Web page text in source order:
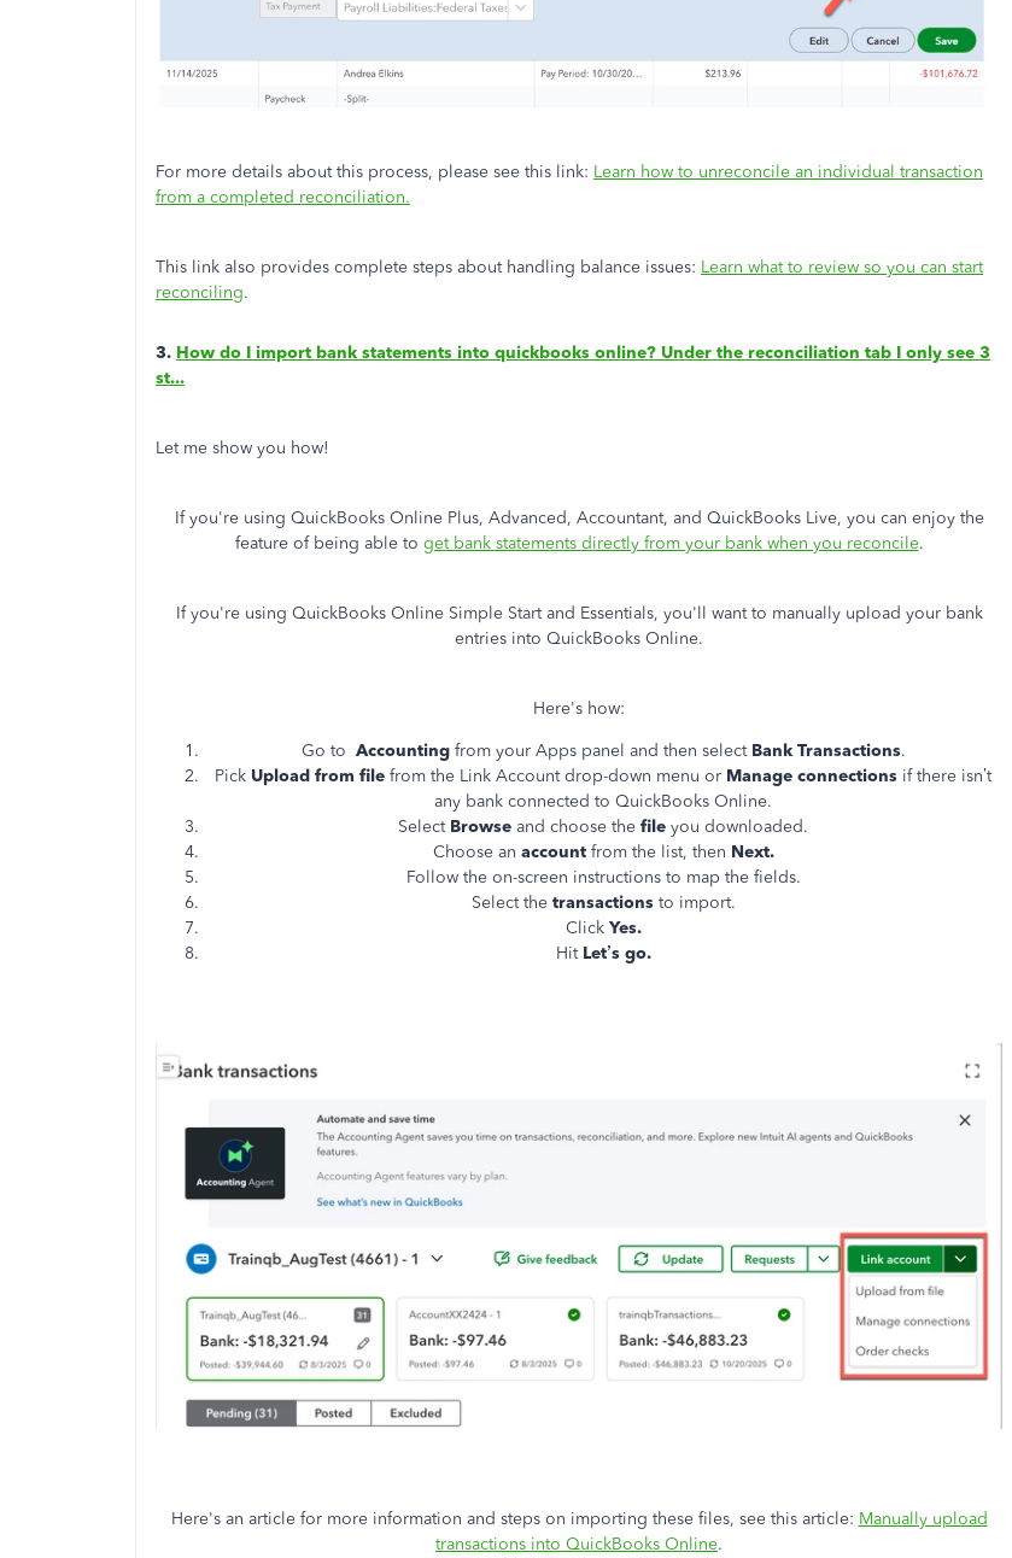
For more details about this process, please see this link: Learn how to unreconcile an individual transaction
from a completed reconciliation.
This link also provides complete steps about handling balance issues: Learn what to review so you can start
reconciling.
3. How do I import bank statements into quickbooks online? Under the reconciliation tab I only see 3
st...
Let me show you how!
If you're using QuickBooks Online Plus, Advanced, Accountant, and QuickBooks Live, you can enjoy the
feature of being able to get bank statements directly from your bank when you reconcile.
If you're using QuickBooks Online Simple Start and Essentials, you'll want to manually upload your bank
entries into QuickBooks Online.
Here's how:
Go to Accounting from your Apps panel and then select Bank Transactions.
Pick Upload from file from the Link Account drop-down menu or Manage connections if there isn’t
any bank connected to QuickBooks Online.
Select Browse and choose the file you downloaded.
Choose an accountfrom the list, then Next.
Follow the on-screen instructions to map the fields.
Select the transactions to import.
Click Yes.
Hit Let’s go.
Here's an article for more information and steps on importing these files, see this article: Manually upload
transactions into QuickBooks Online.